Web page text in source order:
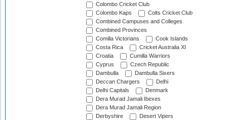
Colombo Cricket Club
Colombo Kaps
Colts Cricket Club
Combined Campuses and Colleges
Combined Provinces
Comilla Victorians
Cook Islands
Costa Rica
Cricket Australia XI
Croatia
Cumilla Warriors
Cyprus
Czech Republic
Dambulla
Dambulla Sixers
Deccan Chargers
Delhi
Delhi Capitals
Denmark
Dera Murad Jamali Ibexes
Dera Murad Jamali Region
Derbyshire
Desert Vipers